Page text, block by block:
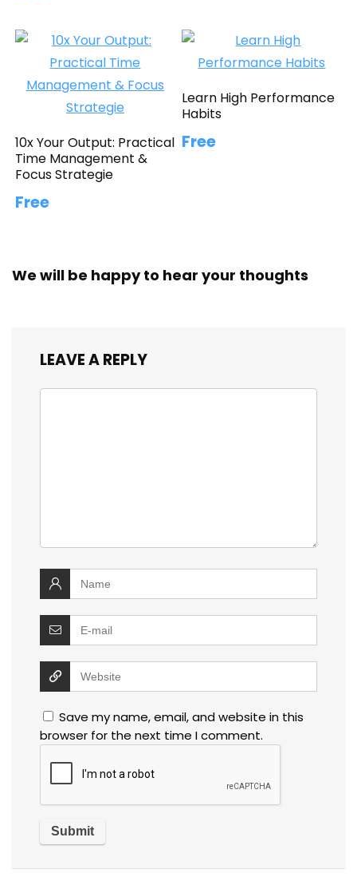
10x Your Output: Practical
Time Management &
Focus Strategie
Free
Learn High Performance
Habits
Free
We will be happy to hear your thoughts
LEAVE A REPLY
Save my name, email, and website in this
browser for the next time I comment.